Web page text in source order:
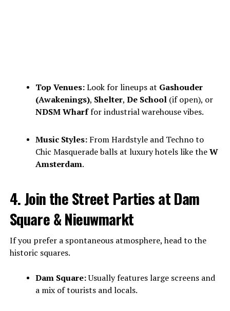
Top Venues:Look for lineups at Gashouder
(Awakenings), Shelter, De School(if open), or
NDSM Wharffor industrial warehouse vibes.
Music Styles:From Hardstyle and Techno to
Chic Masquerade balls at luxury hotels like theW
Amsterdam.
4. Join the Street Parties at Dam
Square & Nieuwmarkt
If you prefer a spontaneous atmosphere, head to the
historic squares.
Dam Square:Usually features large screens and
a mix of tourists and locals.